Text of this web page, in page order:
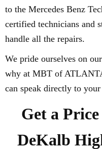
to the Mercedes Benz
certified technicians and
handle all the repairs.
We pride ourselves on
why at MBT of
can speak directly to your
Get a
DeKalb